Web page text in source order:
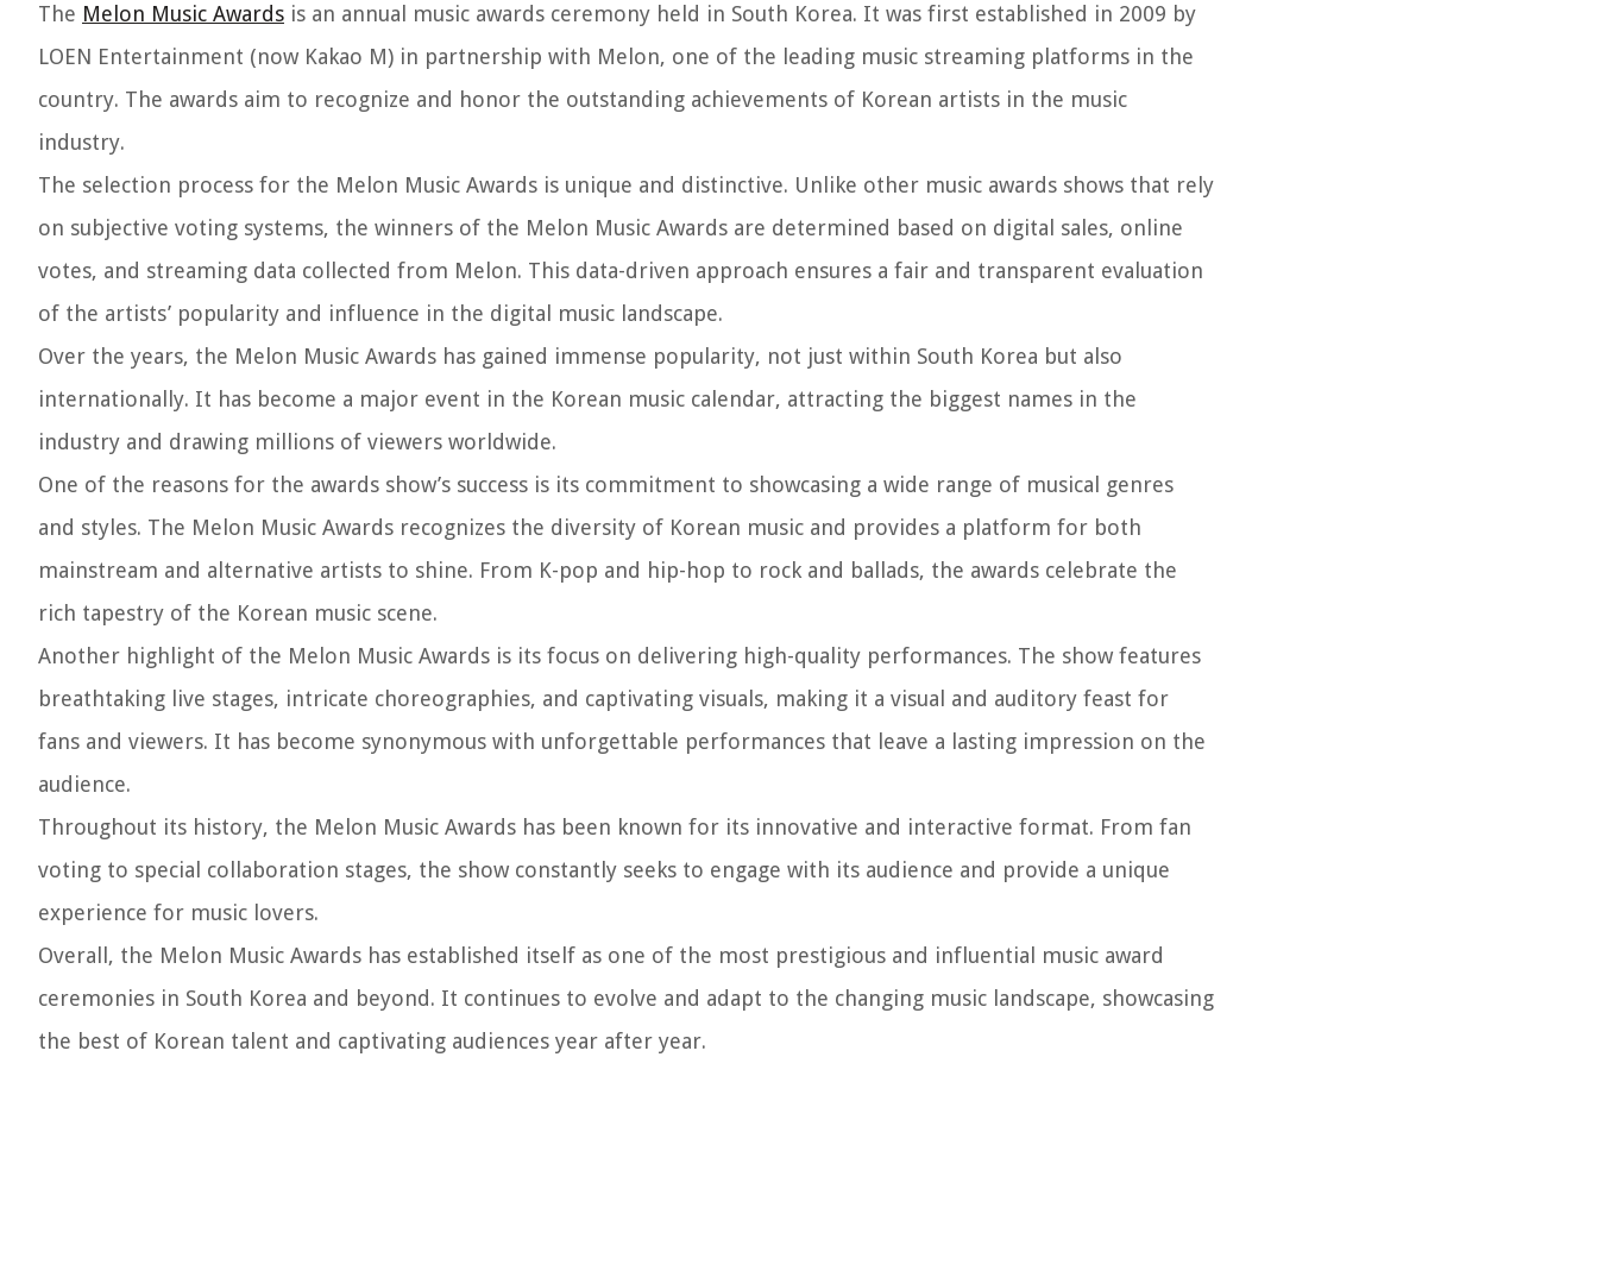
The Melon Music Awards is an annual music awards ceremony held in South Korea. It was first established in 2009 by
LOEN Entertainment (now Kakao M) in partnership with Melon, one of the leading music streaming platforms in the
country. The awards aim to recognize and honor the outstanding achievements of Korean artists in the music
industry.
The selection process for the Melon Music Awards is unique and distinctive. Unlike other music awards shows that rely
on subjective voting systems, the winners of the Melon Music Awards are determined based on digital sales, online
votes, and streaming data collected from Melon. This data-driven approach ensures a fair and transparent evaluation
of the artists’ popularity and influence in the digital music landscape.
Over the years, the Melon Music Awards has gained immense popularity, not just within South Korea but also
internationally. It has become a major event in the Korean music calendar, attracting the biggest names in the
industry and drawing millions of viewers worldwide.
One of the reasons for the awards show’s success is its commitment to showcasing a wide range of musical genres
and styles. The Melon Music Awards recognizes the diversity of Korean music and provides a platform for both
mainstream and alternative artists to shine. From K-pop and hip-hop to rock and ballads, the awards celebrate the
rich tapestry of the Korean music scene.
Another highlight of the Melon Music Awards is its focus on delivering high-quality performances. The show features
breathtaking live stages, intricate choreographies, and captivating visuals, making it a visual and auditory feast for
fans and viewers. It has become synonymous with unforgettable performances that leave a lasting impression on the
audience.
Throughout its history, the Melon Music Awards has been known for its innovative and interactive format. From fan
voting to special collaboration stages, the show constantly seeks to engage with its audience and provide a unique
experience for music lovers.
Overall, the Melon Music Awards has established itself as one of the most prestigious and influential music award
ceremonies in South Korea and beyond. It continues to evolve and adapt to the changing music landscape, showcasing
the best of Korean talent and captivating audiences year after year.